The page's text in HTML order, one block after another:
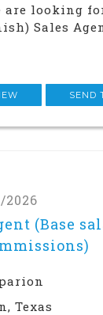
are looking
Sales
a strong
is an in SEND
2026
(Base
Texas